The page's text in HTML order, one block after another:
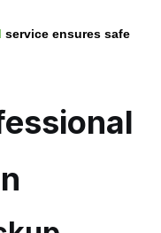
service ensures safe